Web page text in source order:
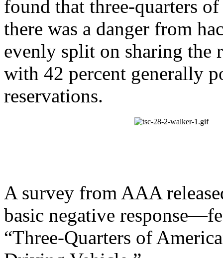
found that three-quarters
there was a danger from
evenly split on sharing
with 42 percent generally
reservations.
A survey from AAA
basic negative
“Three-Quarters of